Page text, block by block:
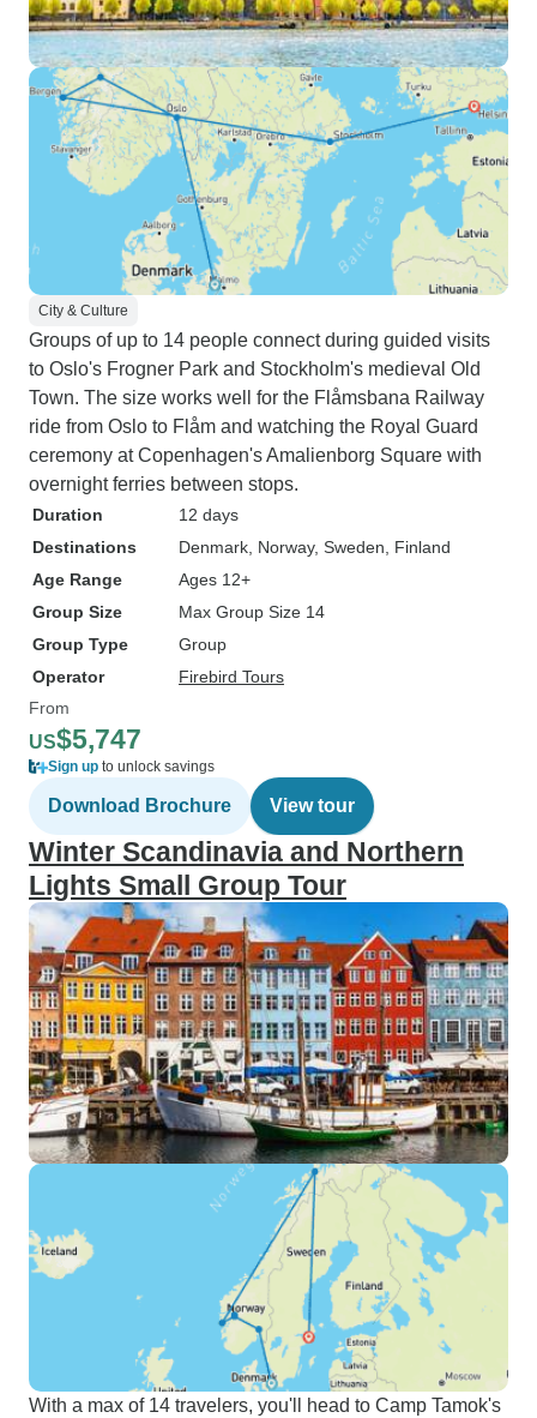
City & Culture
Groups of up to 14 people connect during guided visits
to Oslo's Frogner Park and Stockholm's medieval Old
Town. The size works well for the Flåmsbana Railway
ride from Oslo to Flåm and watching the Royal Guard
ceremony at Copenhagen's Amalienborg Square with
overnight ferries between stops.
Duration
12 days
Destinations
Denmark , Norway, Sweden , Finland
Age Range
Ages 12+
Group Size
Max Group Size 14
Group Type
Group
Operator
Firebird Tours
From
US$5,747
Sign up to unlock savings
Download Brochure View tour
Winter Scandinavia and Northern
Lights Small Group Tour
With a max of 14 travelers, you'll head to Camp Tamok's